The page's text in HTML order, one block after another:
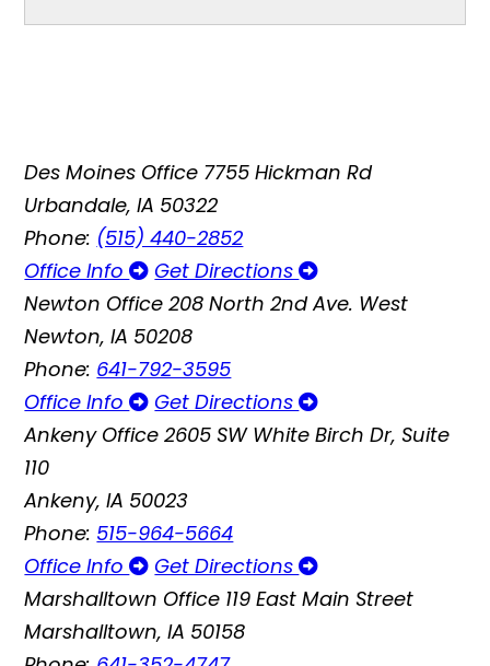
Des Moines Office 7755 Hickman Rd
Urbandale, IA 50322
Phone: (515) 440-2852
Office Info
Get Directions
Newton Office 208 North 2nd Ave. West
Newton, IA 50208
Phone: 641-792-3595
Office Info
Get Directions
Ankeny Office 2605 SW White Birch Dr, Suite
110
Ankeny, IA 50023
Phone: 515-964-5664
Office Info
Get Directions
Marshalltown Office 119 East Main Street
Marshalltown, IA 50158